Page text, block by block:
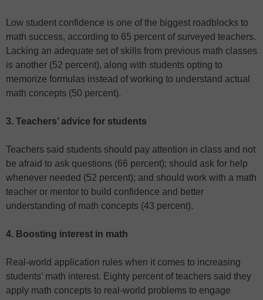
Low student confidence is one of the biggest roadblocks to
math success, according to 65 percent of surveyed teachers.
Lacking an adequate set of skills from previous math classes
is another (52 percent), along with students opting to
memorize formulas instead of working to understand actual
math concepts (50 percent).
3. Teachers’ advice for students
Teachers said students should pay attention in class and not
be afraid to ask questions (66 percent); should ask for help
whenever needed (52 percent); and should work with a math
teacher or mentor to build confidence and better
understanding of math concepts (43 percent).
4. Boosting interest in math
Real-world application rules when it comes to increasing
students’ math interest. Eighty percent of teachers said they
apply math concepts to real-world problems to engage